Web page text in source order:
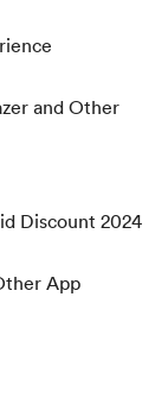
and Other
Discount 2024
App